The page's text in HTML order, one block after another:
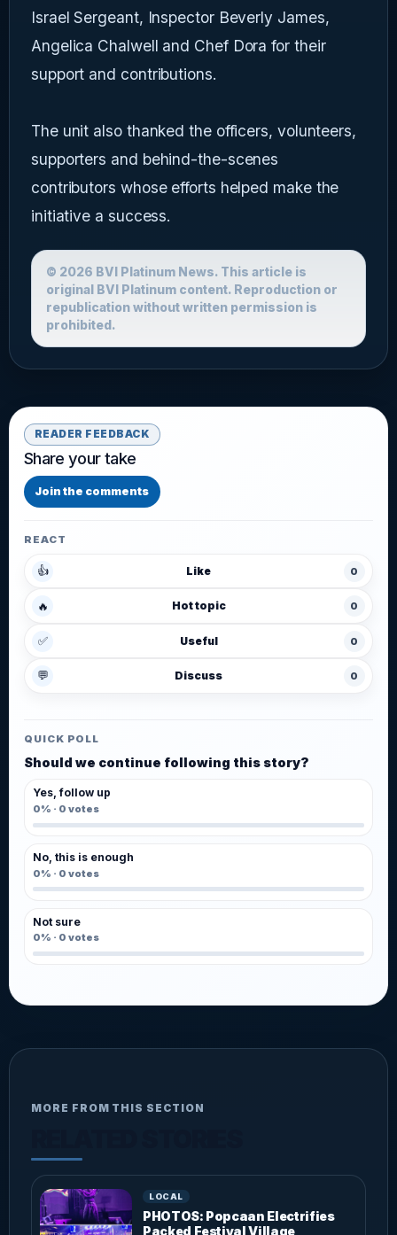
Israel Sergeant, Inspector Beverly James,
Angelica Chalwell and Chef Dora for their
support and contributions.
The unit also thanked the officers, volunteers,
supporters and behind-the-scenes
contributors whose efforts helped make the
initiative a success.
© 2026 BVI Platinum News. This article is
original BVI Platinum content. Reproduction or
republication without written permission is
prohibited.
READER FEEDBACK
Share your take
Join the comments
REACT
👍 Like 0
🔥 Hot topic 0
✅ Useful 0
💬 Discuss 0
QUICK POLL
Should we continue following this story?
Yes, follow up
0% · 0 votes
No, this is enough
0% · 0 votes
Not sure
0% · 0 votes
MORE FROM THIS SECTION
LOCAL
PHOTOS: Popcaan Electrifies
Packed Festival Village